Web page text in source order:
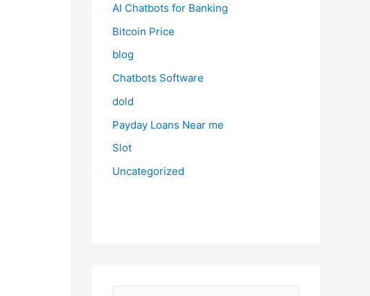
AI Chatbots for Banking
Bitcoin Price
blog
Chatbots Software
dold
Payday Loans Near me
Slot
Uncategorized